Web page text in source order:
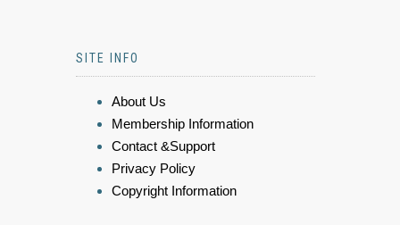
SITE INFO
About Us
Membership Information
Contact &Support
Privacy Policy
Copyright Information